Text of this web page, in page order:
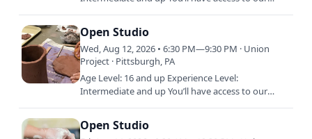
Open Studio
Wed, Aug 12, 2026 • 6:30 PM—9:30 PM · Union
Project · Pittsburgh, PA
Age Level: 16 and up Experience Level:
Intermediate and up You’ll have access to our
Open Studio